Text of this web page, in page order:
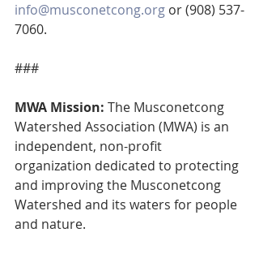
info@musconetcong.org or (908) 537-
7060.
###
MWA Mission: The Musconetcong
Watershed Association (MWA) is an
independent, non-profit
organization dedicated to protecting
and improving the Musconetcong
Watershed and its waters for people
and nature.